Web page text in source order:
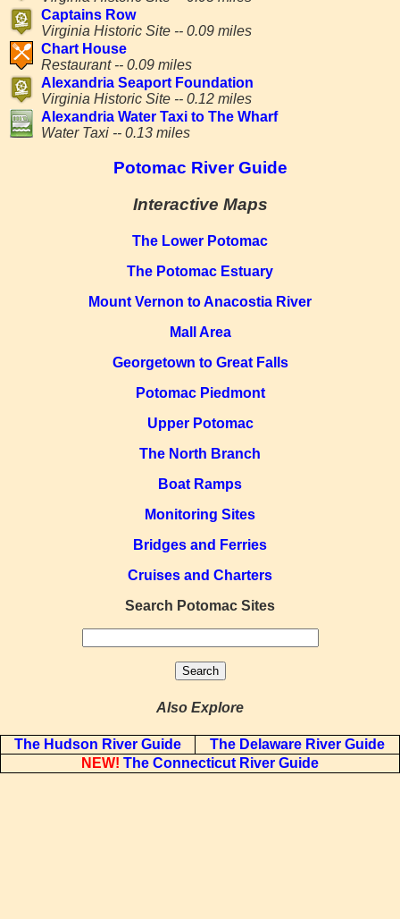
Potomac River Guide
Interactive Maps
The Lower Potomac
The Potomac Estuary
Mount Vernon to Anacostia River
Mall Area
Georgetown to Great Falls
Potomac Piedmont
Upper Potomac
The North Branch
Boat Ramps
Monitoring Sites
Bridges and Ferries
Cruises and Charters
Search Potomac Sites
Also Explore
The Hudson River Guide
The Delaware River Guide
NEW! The Connecticut River Guide
Captains Row
Virginia Historic Site -- 0.09 miles
Chart House
Restaurant -- 0.09 miles
Alexandria Seaport Foundation
Virginia Historic Site -- 0.12 miles
Alexandria Water Taxi to The Wharf
Water Taxi -- 0.13 miles